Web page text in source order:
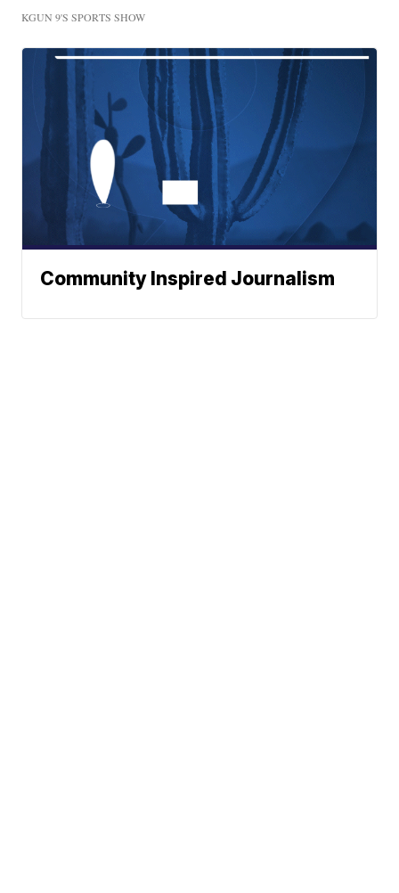
KGUN 9'S SPORTS SHOW
Community Inspired Journalism